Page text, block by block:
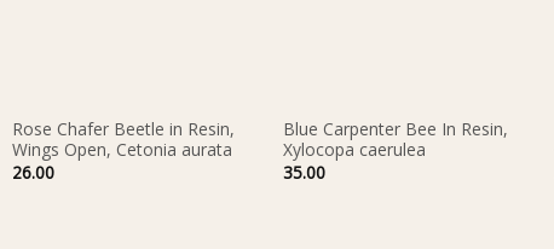
Rose Chafer Beetle in Resin,
Wings Open, Cetonia aurata
26.00
Blue Carpenter Bee In Resin,
Xylocopa caerulea
35.00